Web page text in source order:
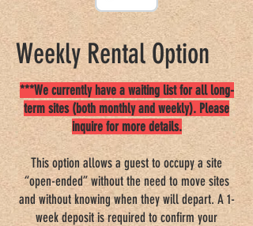
Weekly Rental Option
***We currently have a waiting list for all long-
term sites (both monthly and weekly). Please
inquire for more details.
This option allows a guest to occupy a site
“open-ended” without the need to move sites
and without knowing when they will depart. A 1-
week deposit is required to confirm your